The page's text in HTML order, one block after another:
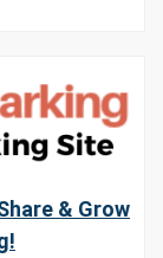
& Grow